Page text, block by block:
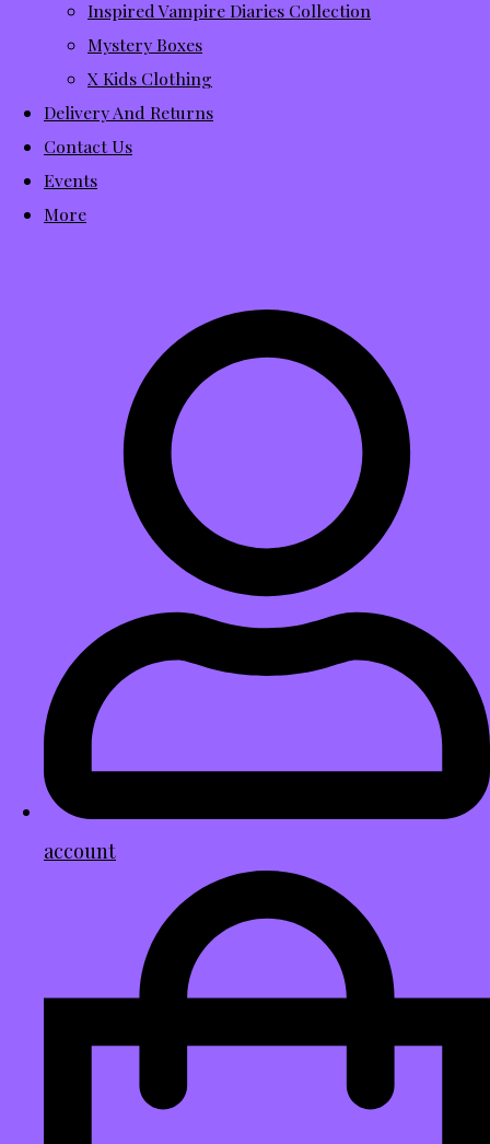
Inspired Vampire Diaries Collection
Mystery Boxes
X Kids Clothing
Delivery And Returns
Contact Us
Events
More
account